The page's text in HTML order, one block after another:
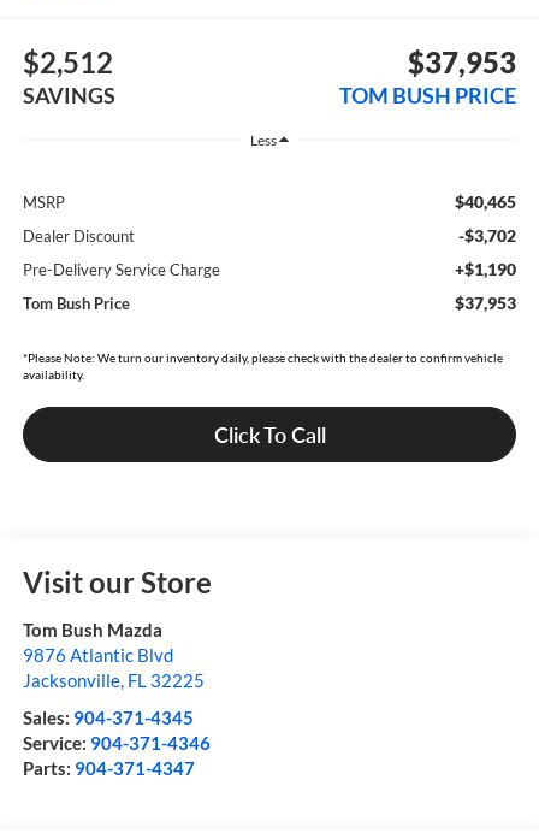
$2,512
SAVINGS
$37,953
TOM BUSH PRICE
Less
MSRP $40,465
Dealer Discount -$3,702
Pre-Delivery Service Charge +$1,190
Tom Bush Price $37,953
*Please Note: We turn our inventory daily, please check with the dealer to confirm vehicle
availability.
Click To Call
Visit our Store
Tom Bush Mazda
9876 Atlantic Blvd
Jacksonville, FL 32225
Sales: 904-371-4345
Service: 904-371-4346
Parts: 904-371-4347